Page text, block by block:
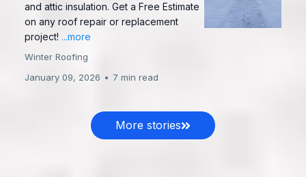
and attic insulation. Get a Free Estimate
on any roof repair or replacement
project! ...more
Winter Roofing
January 09, 2026 • 7 min read
More stories